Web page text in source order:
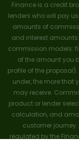
Finance is a credit
lenders who will pay
amounts of
and interest
commission models:
of the amount you
profile of the
under, the more that
may receive.
product or lender
calculation, and
customer
regulated by the